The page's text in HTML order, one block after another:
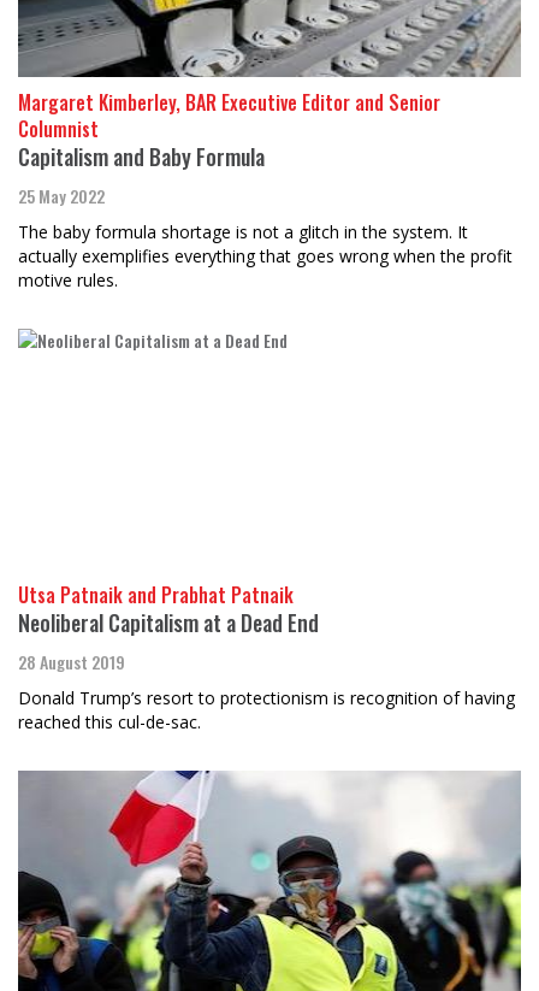
Margaret Kimberley, BAR Executive Editor and Senior
Columnist
Capitalism and Baby Formula
25 May 2022
The baby formula shortage is not a glitch in the system. It
actually exemplifies everything that goes wrong when the profit
motive rules.
Utsa Patnaik and Prabhat Patnaik
Neoliberal Capitalism at a Dead End
28 August 2019
Donald Trump’s resort to protectionism is recognition of having
reached this cul-de-sac.